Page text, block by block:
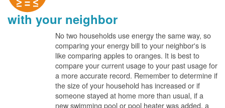
with your neighbor
No two households use energy the same way, so
comparing your energy bill to your neighbor's is
like comparing apples to oranges. It is best to
compare your current usage to your past usage for
a more accurate record. Remember to determine if
the size of your household has increased or if
someone stayed at home more than usual, if a
new swimming pool or pool heater was added, a